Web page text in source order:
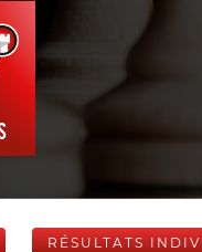
RÉSULTATS